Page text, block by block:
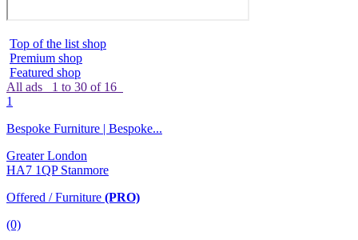
Top of the list shop
Premium shop
Featured shop
All ads
1 to 30 of 16
1
Bespoke Furniture | Bespoke...
Greater London
HA7 1QP Stanmore
Offered / Furniture (PRO)
(0)